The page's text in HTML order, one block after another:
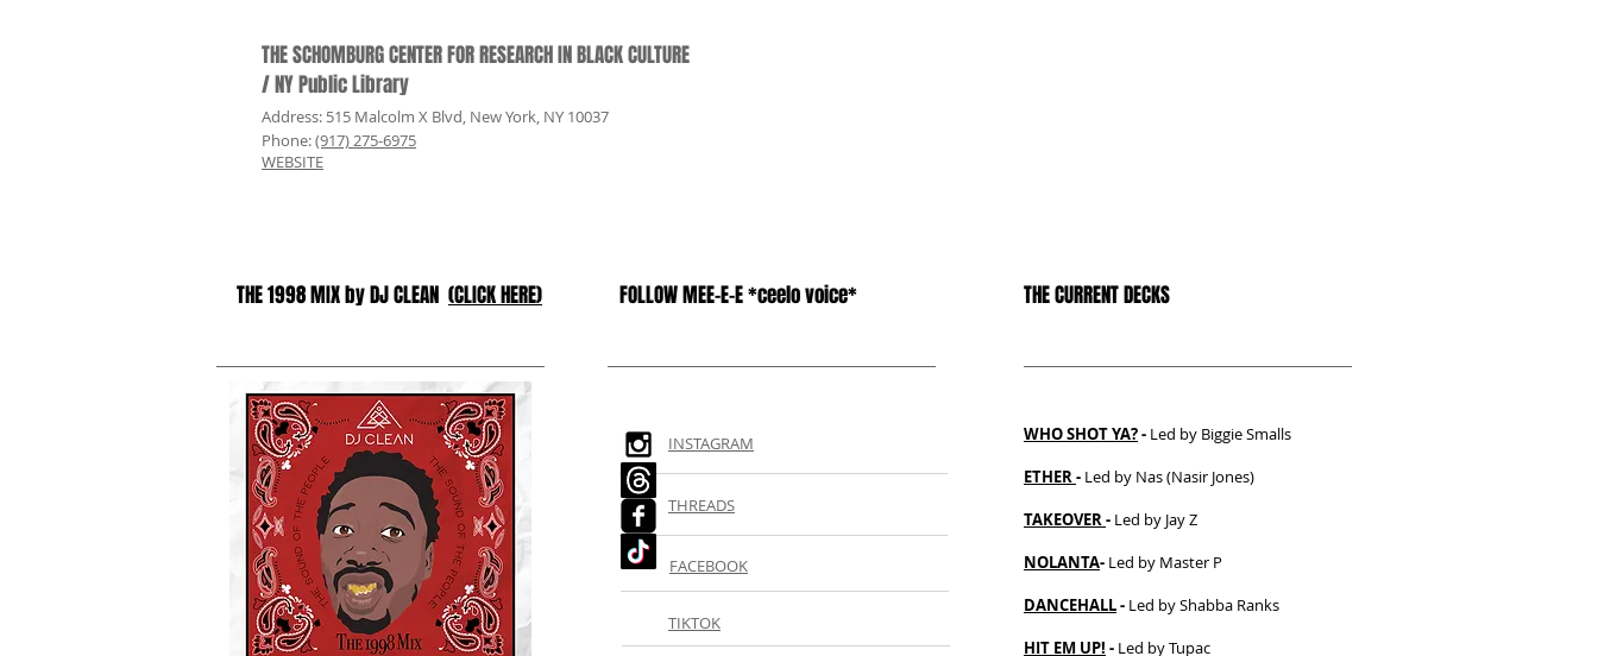
THE SCHOMBURG CENTER FOR RESEARCH IN BLACK CULTURE
/ NY Public Library
Address: 515 Malcolm X Blvd, New York, NY 10037
Phone:(917) 275-6975
WEBSITE
THE 1998 MIX by DJ CLEAN (CLICK HERE) FOLLOW MEE-E-E *ceelo voice*
INSTAGRAM
THREADS
TIKTOK
FACEBOOK
THE CURRENT DECKS
WHO SHOT YA?- Led by Biggie Smalls
ETHER- Led by Nas (Nasir Jones)
TAKEOVER- Led by Jay Z
NOLANTA- Led by Master P
DANCEHALL- Led by Shabba Ranks
HIT EM UP! - Led by Tupac